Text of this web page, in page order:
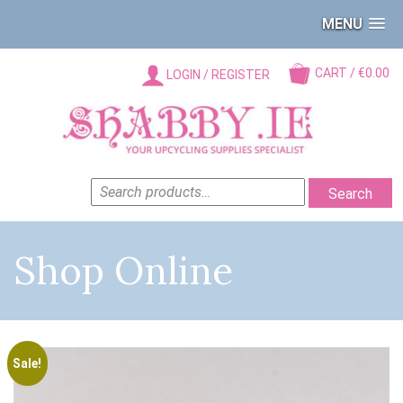
MENU
CART / €0.00
LOGIN / REGISTER
SEARCH
FOR:
Search
Shop Online
Sale!